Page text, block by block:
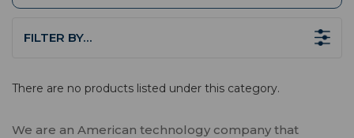
FILTER BY…
There are no products listed under this category.
We are an American technology company that